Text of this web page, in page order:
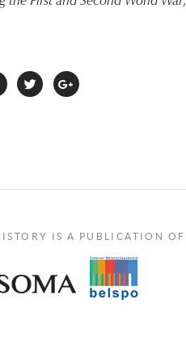
IS A PUBLICATION OF